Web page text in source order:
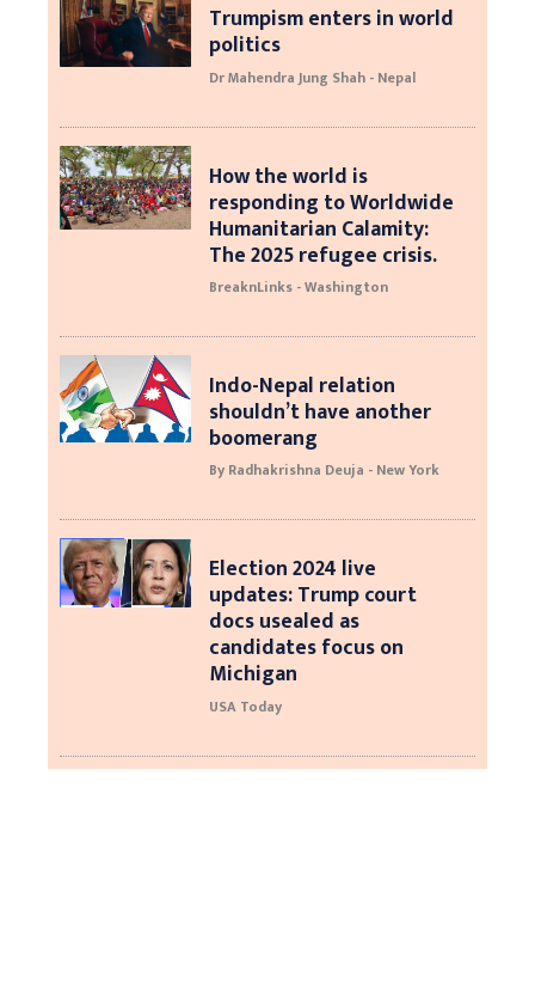
Trumpism enters in world
politics
Dr Mahendra Jung Shah - Nepal
How the world is
responding to Worldwide
Humanitarian Calamity:
The 2025 refugee crisis.
BreaknLinks - Washington
Indo-Nepal relation
shouldn’t have another
boomerang
By Radhakrishna Deuja - New York
Election 2024 live
updates: Trump court
docs usealed as
candidates focus on
Michigan
USA Today